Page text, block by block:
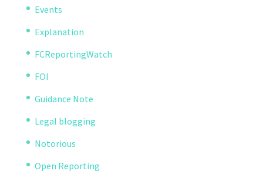
Events
Explanation
FCReportingWatch
FOI
Guidance Note
Legal blogging
Notorious
Open Reporting